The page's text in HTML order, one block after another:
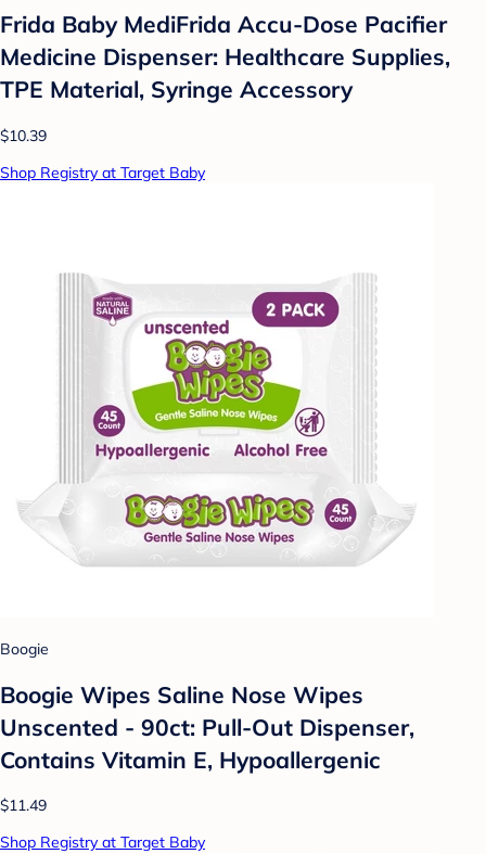
Frida Baby MediFrida Accu-Dose Pacifier
Medicine Dispenser: Healthcare Supplies,
TPE Material, Syringe Accessory
$10.39
Shop Registry at Target Baby
Boogie
Boogie Wipes Saline Nose Wipes
Unscented - 90ct: Pull-Out Dispenser,
Contains Vitamin E, Hypoallergenic
$11.49
Shop Registry at Target Baby